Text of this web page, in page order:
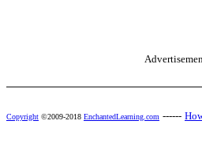
Copyright ©2009-2018 EnchantedLearning.com ------